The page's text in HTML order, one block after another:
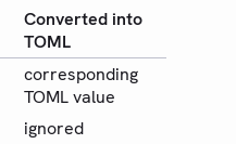
Converted into
TOML
corresponding
TOML value
ignored